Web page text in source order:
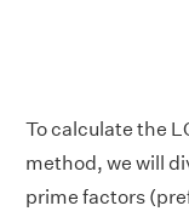
To calculate the
method, we will
prime factors